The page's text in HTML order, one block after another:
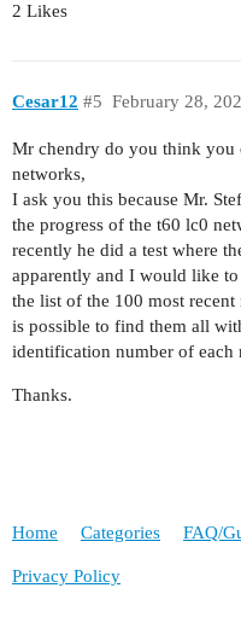
2 Likes
Cesar12 February 28,
#5
Mr chendry do you think you
networks,
I ask you this because Mr.
the progress of the t60 lc0
recently he did a test where
apparently and I would like
the list of the 100 most
is possible to find them all
identification number of each
Thanks.
Home Categories FAQ/
Privacy Policy